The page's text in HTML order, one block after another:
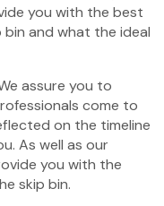
you with the best
and what the ideal
assure you to
come to
on the timeline
As well as our
you with the
skip bin.